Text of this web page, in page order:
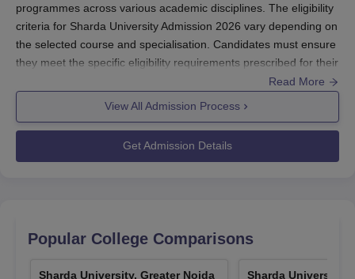
Students will be awarded on first come first serve basis.
SUAT Score of student/ Max Score is either 120 or 150.
SUAT scholarship is not applicable to
Medical/Dental/BPT/BRIT/Pharmacy/Nursing.
SUAT Phase-1 Scholarship Details
SUAT Percentage
90 to 94.99 80
85 to 89.99 60
programmes across various academic disciplines. The eligibility
criteria for Sharda University Admission 2026 vary depending on
the selected course and specialisation. Candidates must ensure
they meet the specific eligibility requirements prescribed for their
chosen programme in order to be considered for admission at
Sharda University admission 2026is offered to
several programmes including
BTech
programmeis based on the marks secured in the
NATA/
JEE Mains examination
Read More
View All Admission Process
Get Admission Details
Popular College Comparisons
Sharda University, Greater Noida Sharda University,